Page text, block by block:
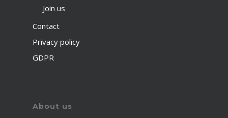
Join us
Contact
Privacy policy
GDPR
About us